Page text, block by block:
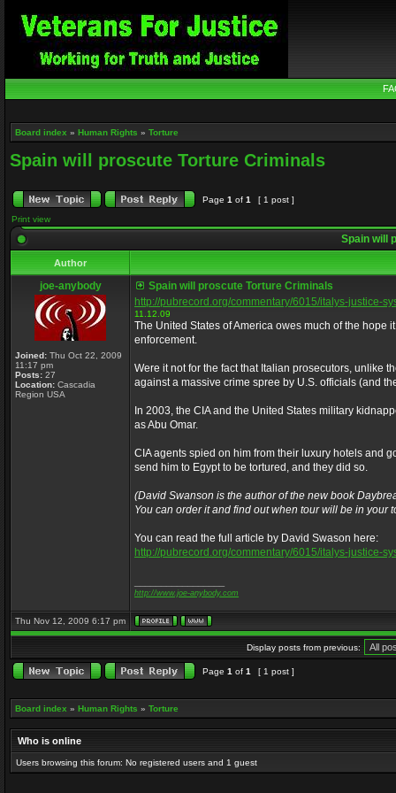
Board index » Human Rights » Torture
Spain will proscute Torture Criminals
Page 1 of 1
[ 1 post ]
Print view
Spain will
Author
joe-anybody
Joined: Thu Oct 22, 2009
11:17 pm
Posts: 27
Location: Cascadia
Region USA
Spain will proscute Torture Criminals
http://pubrecord.org/commentary/6015/italys-justice-
11.12.09
The United States of America owes much of the hope
enforcement.
Were it not for the fact that Italian prosecutors, unlike
against a massive crime spree by U.S. officials (and
In 2003, the CIA and the United States military
as Abu Omar.
CIA agents spied on him from their luxury hotels and
send him to Egypt to be tortured, and they did so.
(David Swanson is the author of the new book
You can order it and find out when tour will be in your
You can read the full article by David Swason here:
http://pubrecord.org/commentary/6015/italys-justice-
http://www.joe-anybody.com
Thu Nov 12, 2009 6:17 pm
Display posts from previous:
Page 1 of 1 [ 1 post ]
Board index » Human Rights » Torture
Who is online
Users browsing this forum: No registered users and 1 guest